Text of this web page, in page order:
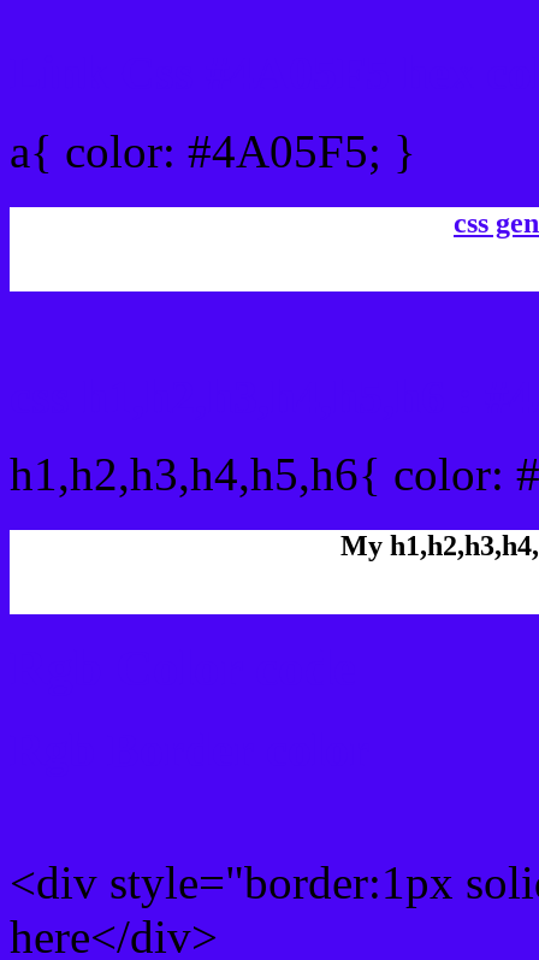
a{ color: #4A05F5; }
css
h1,h2,h3,h4,h5,h6{ color:
My
<div style="border:1px
here</div>